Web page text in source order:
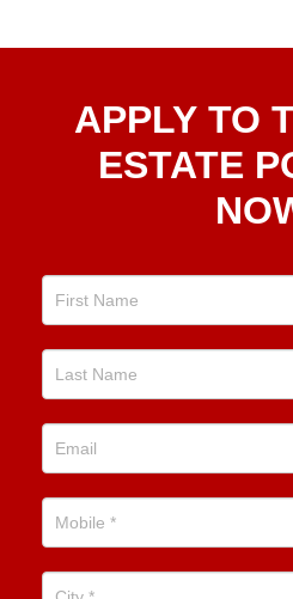
To TheAPPLY TO
ESTATE